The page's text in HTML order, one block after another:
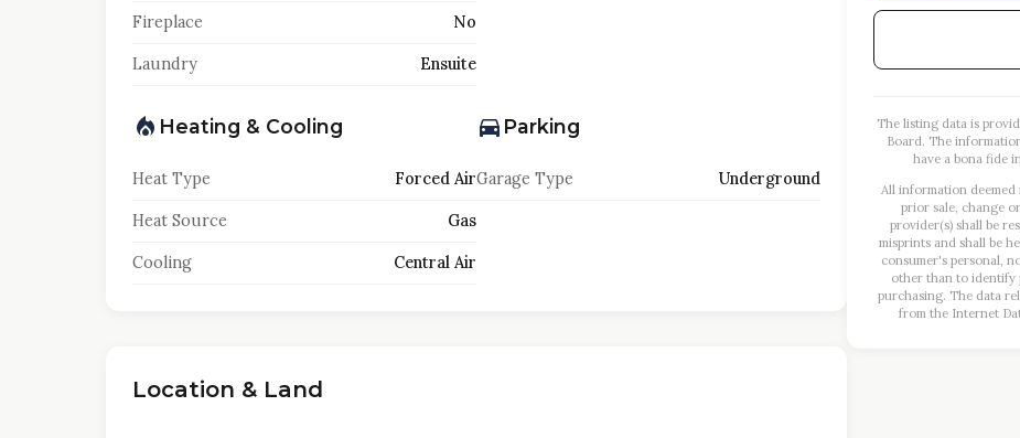
Fireplace No
Laundry Ensuite
Heating & Cooling
Heat Type Forced Air
Heat Source Gas
Cooling Central Air
Parking
Garage Type Underground
Location & Land
The listing data is
Board. The
have a bona fide
All information
prior sale, change
provider(s) shall be
misprints and shall be
consumer's personal,
other than to identify
purchasing. The data
from the Internet